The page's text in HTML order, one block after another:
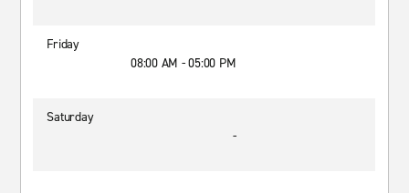
Friday
08:00 AM - 05:00 PM
Saturday
-